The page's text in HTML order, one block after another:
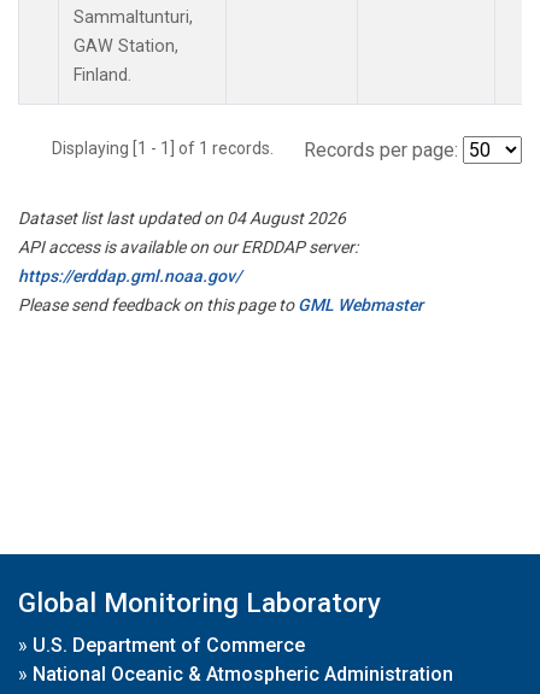
Sammaltunturi,
GAW Station,
Finland.
Displaying [1 - 1] of 1 records. Records per page:
Dataset list last updated on 04 August 2026
API access is available on our ERDDAP server:
https://erddap.gml.noaa.gov/
Please send feedback on this page toGML Webmaster
Global Monitoring Laboratory
» U.S. Department of Commerce
» National Oceanic & Atmospheric Administration